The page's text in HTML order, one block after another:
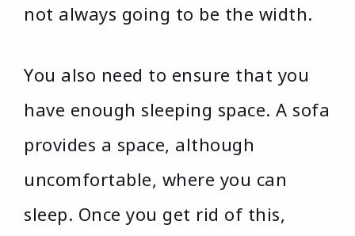
not always going to be the width.
You also need to ensure that you
have enough sleeping space. A sofa
provides a space, although
uncomfortable, where you can
sleep. Once you get rid of this,